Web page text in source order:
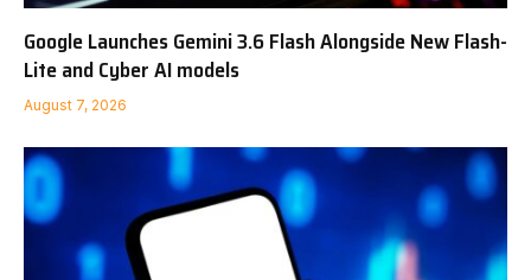
Google Launches Gemini 3.6 Flash Alongside New Flash-
Lite and Cyber AI models
August 7, 2026